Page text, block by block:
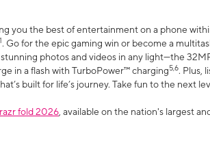
you the best of entertainment on a phone
1. Go for the epic gaming win or become a
stunning photos and videos in any light—the
in a flash with TurboPower™ charging5,6. Plus,
built for life’s journey. Take fun to the next
razr fold 2026 , available on the nation's largest